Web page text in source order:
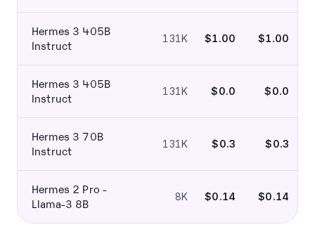
Hermes 3 405B
Instruct
131K $1.00 $1.00
Hermes 3 405B
Instruct
131K $0.0 $0.0
Hermes 3 70B
Instruct
131K $0.3 $0.3
Hermes 2 Pro -
Llama-3 8B
8K $0.14 $0.14